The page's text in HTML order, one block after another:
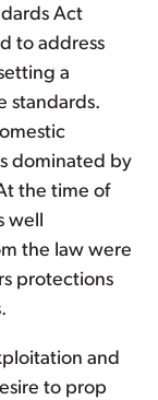
Act
to address
a
standards.
dominated by
the time of
well
the law were
protections
and
to prop